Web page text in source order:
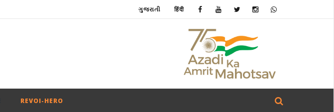
ગુજરાતી हिंदी
REVOI-HERO